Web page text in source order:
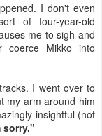
I don't even
of four-year-old
me to sigh and
coerce Mikko into
I went over to
my arm around him
insightful (not
sorry."